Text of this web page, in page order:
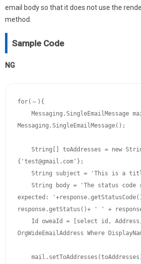
email body so that it does not use the
method.
Sample Code
NG
for(～){
Messaging.SingleEmailMessage();
{'test@gmail.com'};
expected:
response.getStatus()+ ' ' +
OrgWideEmailAddress Where